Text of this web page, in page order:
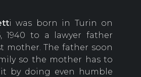
i was born in Turin on
1940 to a lawyer father
mother. The father soon
so the mother has to
by doing even humble